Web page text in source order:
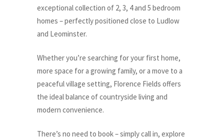
exceptional collection of 2, 3, 4 and 5 bedroom
homes – perfectly positioned close to Ludlow
and Leominster.
Whether you’re searching for your first home,
more space for a growing family, or a move to a
peaceful village setting, Florence Fields offers
the ideal balance of countryside living and
modern convenience.
There’s no need to book – simply call in, explore